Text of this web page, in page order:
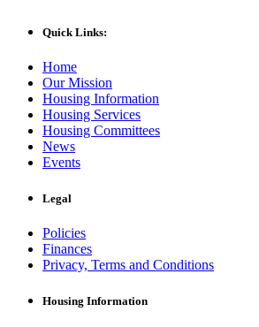
Quick Links:
Home
Our Mission
Housing Information
Housing Services
Housing Committees
News
Events
Legal
Policies
Finances
Privacy, Terms and Conditions
Housing Information